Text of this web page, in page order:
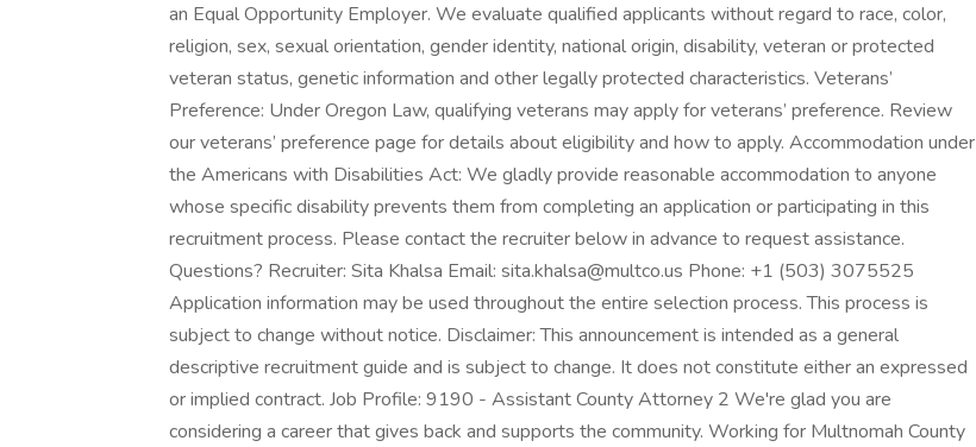
an Equal Opportunity Employer. We evaluate qualified applicants without regard to race, color,
religion, sex, sexual orientation, gender identity, national origin, disability, veteran or protected
veteran status, genetic information and other legally protected characteristics. Veterans’
Preference: Under Oregon Law, qualifying veterans may apply for veterans’ preference. Review
our veterans’ preference page for details about eligibility and how to apply. Accommodation under
the Americans with Disabilities Act: We gladly provide reasonable accommodation to anyone
whose specific disability prevents them from completing an application or participating in this
recruitment process. Please contact the recruiter below in advance to request assistance.
Questions? Recruiter: Sita Khalsa Email: sita.khalsa@multco.us Phone: +1 (503) 3075525
Application information may be used throughout the entire selection process. This process is
subject to change without notice. Disclaimer: This announcement is intended as a general
descriptive recruitment guide and is subject to change. It does not constitute either an expressed
or implied contract. Job Profile: 9190 - Assistant County Attorney 2 We're glad you are
considering a career that gives back and supports the community. Working for Multnomah County